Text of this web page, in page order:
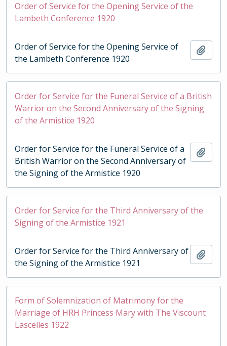
Order of Service for the Opening Service of the
Lambeth Conference 1920
Order of Service for the Opening Service of
the Lambeth Conference 1920
Order for Service for the Funeral Service of a British
Warrior on the Second Anniversary of the Signing
of the Armistice 1920
Order for Service for the Funeral Service of a
British Warrior on the Second Anniversary of
the Signing of the Armistice 1920
Order for Service for the Third Anniversary of the
Signing of the Armistice 1921
Order for Service for the Third Anniversary of
the Signing of the Armistice 1921
Form of Solemnization of Matrimony for the
Marriage of HRH Princess Mary with The Viscount
Lascelles 1922